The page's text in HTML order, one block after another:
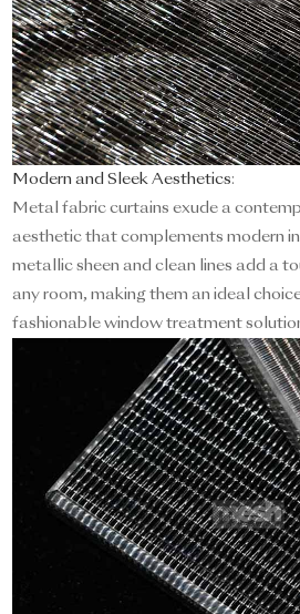
Modern and Sleek Aesthetics:
Metal fabric curtains exude a
aesthetic that complements modern
metallic sheen and clean lines add a
any room, making them an ideal
fashionable window treatment